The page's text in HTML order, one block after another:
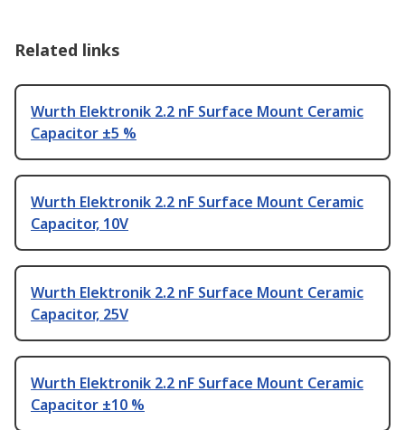
Related links
Wurth Elektronik 2.2 nF Surface Mount Ceramic
Capacitor ±5 %
Wurth Elektronik 2.2 nF Surface Mount Ceramic
Capacitor, 10V
Wurth Elektronik 2.2 nF Surface Mount Ceramic
Capacitor, 25V
Wurth Elektronik 2.2 nF Surface Mount Ceramic
Capacitor ±10 %